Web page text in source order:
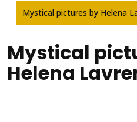
Mystical pictures by Helena
Mystical
Helena